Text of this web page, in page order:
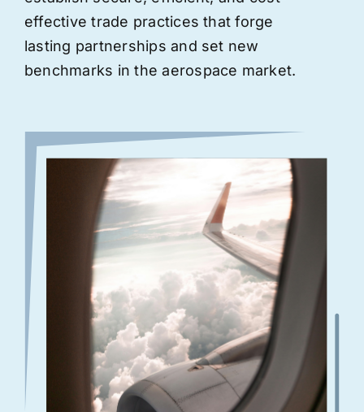
effective trade practices that forge
lasting partnerships and set new
benchmarks in the aerospace market.